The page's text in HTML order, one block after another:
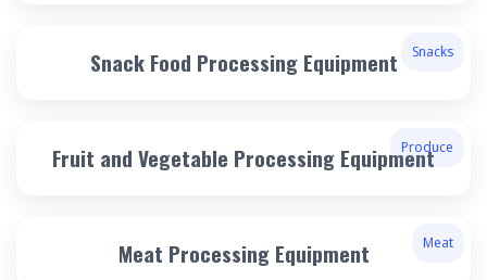
Snacks
Snack Food Processing Equipment
Produce
Fruit and Vegetable Processing Equipment
Meat
Meat Processing Equipment